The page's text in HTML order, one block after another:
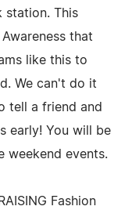
station. This
that
like this to
We can't do it
tell a friend and
early! You will be
weekend events.
Fashion